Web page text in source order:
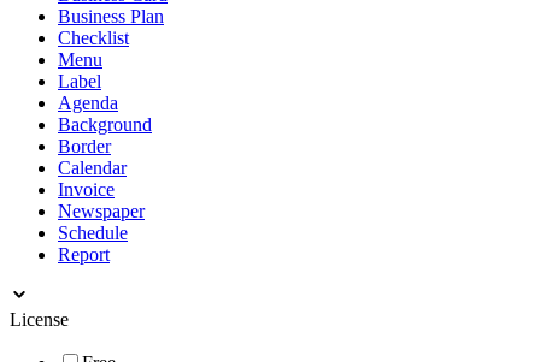
Business Plan
Checklist
Menu
Label
Agenda
Background
Border
Calendar
Invoice
Newspaper
Schedule
Report
License